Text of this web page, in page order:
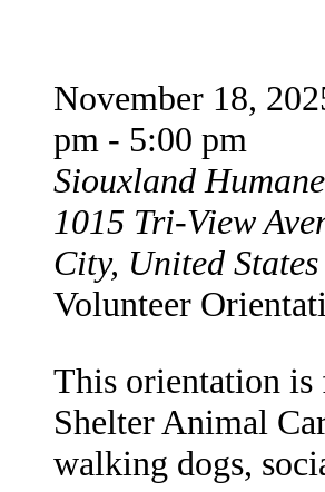
November 18,
pm - 5:00 pm
Siouxland
1015 Tri-View
City, United States
Volunteer
This orientation
Shelter Animal
walking dogs,